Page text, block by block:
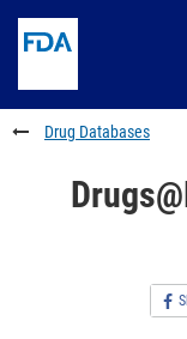
to
content
Skip
FDA
Search
to
footer
links
Drug Databases